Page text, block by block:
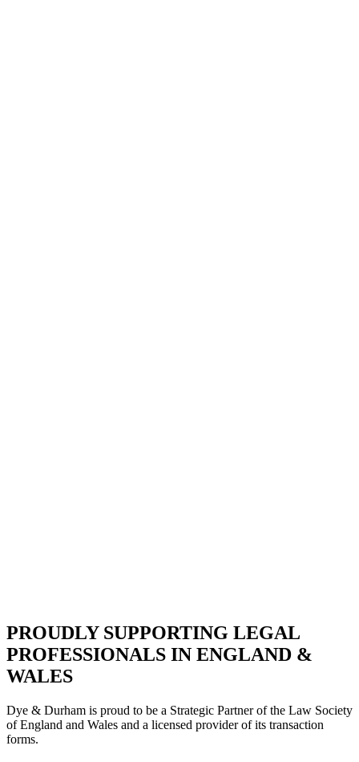
PROUDLY SUPPORTING LEGAL
PROFESSIONALS IN ENGLAND &
WALES
Dye & Durham is proud to be a Strategic Partner of the Law Society
of England and Wales and a licensed provider of its transaction
forms.